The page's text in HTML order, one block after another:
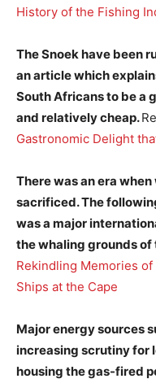
History of the Fishing
The Snoek have been
an article which
South Africans to be a
and relatively cheap.
Gastronomic Delight
There was an era
sacrificed. The
was a major
the whaling grounds
Rekindling Memories
Ships at the Cape
Major energy sources
increasing scrutiny for
housing the gas-fired